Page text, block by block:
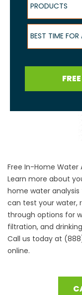
PRODUCTS
Best Time for
BEST TIME FOR
Free In-Home Water
Learn more about
home water
can test your water,
through options for
filtration, and
Call us today at
online.